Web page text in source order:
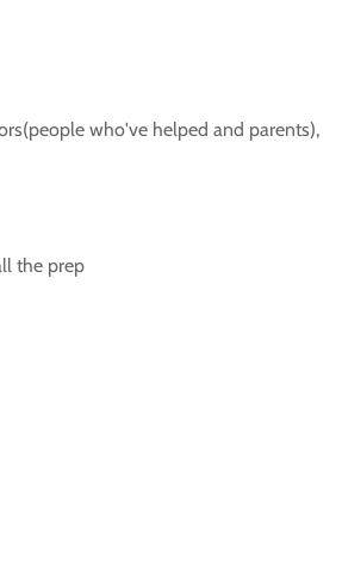
who've helped and parents),
the prep